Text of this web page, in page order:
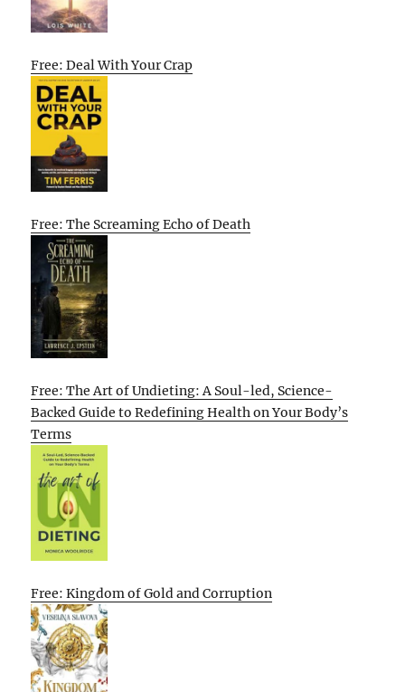
Free: Deal With Your Crap
Free: The Screaming Echo of Death
Free: The Art of Undieting: A Soul-led, Science-
Backed Guide to Redefining Health on Your Body’s
Terms
Free: Kingdom of Gold and Corruption